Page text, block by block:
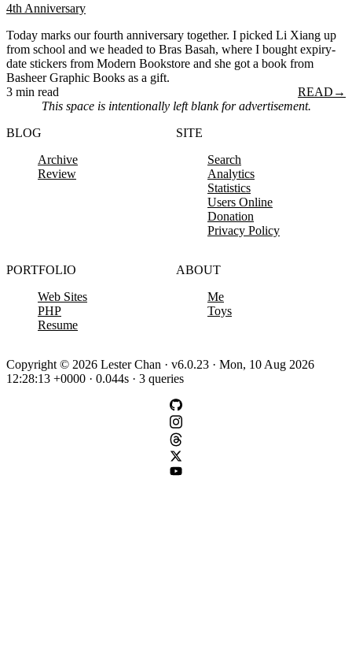
4th Anniversary
Today marks our fourth anniversary together. I picked Li Xiang up
from school and we headed to Bras Basah, where I bought expiry-
date stickers from Modern Bookstore and she got a book from
Basheer Graphic Books as a gift.
3 min read
READ →
This space is intentionally left blank for advertisement.
BLOG
Archive
Review
SITE
Search
Analytics
Statistics
Users Online
Donation
Privacy Policy
PORTFOLIO
Web Sites
PHP
Resume
ABOUT
Me
Toys
Copyright © 2026 Lester Chan · v6.0.23 · Mon, 10 Aug 2026
12:28:13 +0000 · 0.044s · 3 queries